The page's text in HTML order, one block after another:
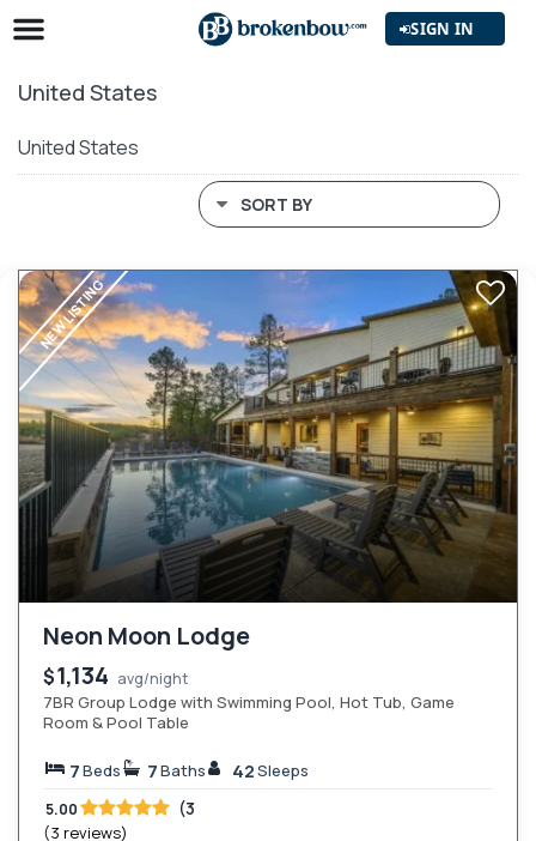
SIGN IN
United States
United States
SORT BY
NEW LISTING
Neon Moon Lodge
$1,134 avg/night
7BR Group Lodge with Swimming Pool, Hot Tub, Game
Room & Pool Table
7Beds 7Baths 42Sleeps
5.00 (3
(3 reviews)